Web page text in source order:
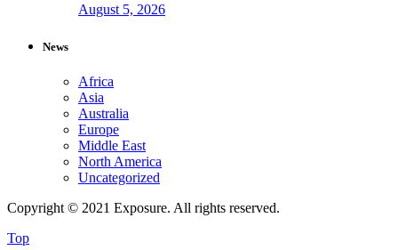
August 5, 2026
News
Africa
Asia
Australia
Europe
Middle East
North America
Uncategorized
Copyright © 2021 Exposure. All rights reserved.
Top